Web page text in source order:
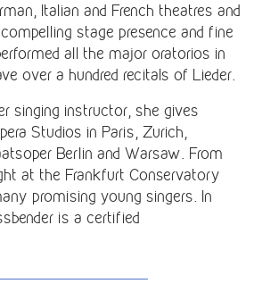
Italian and French theatres and
stage presence and fine
all the major oratorios in
over a hundred recitals of Lieder.
singing instructor, she gives
Studios in Paris, Zurich,
Berlin and Warsaw. From
at the Frankfurt Conservatory
promising young singers. In
is a certified